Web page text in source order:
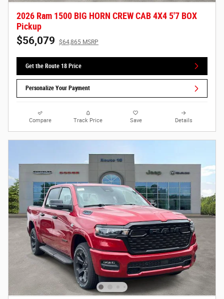
2026 Ram 1500 BIG HORN CREW CAB 4X4 5'7 BOX
Pickup
$56,079 $64,865 MSRP
Get the Route 18 Price
Personalize Your Payment
Compare Track Price Save Details